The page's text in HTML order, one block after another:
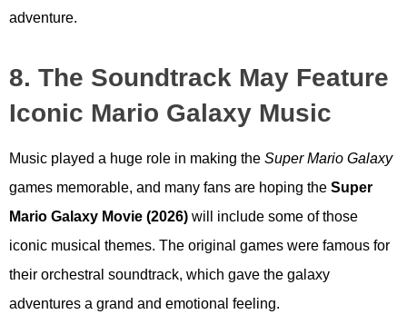
adventure.
8. The Soundtrack May Feature
Iconic Mario Galaxy Music
Music played a huge role in making the Super Mario Galaxy
games memorable, and many fans are hoping the Super
Mario Galaxy Movie (2026) will include some of those
iconic musical themes. The original games were famous for
their orchestral soundtrack, which gave the galaxy
adventures a grand and emotional feeling.